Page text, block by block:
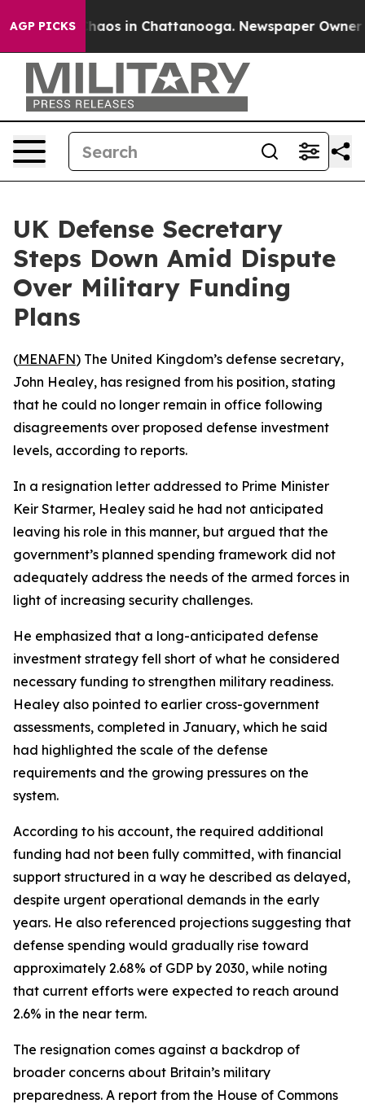
AGP PICKS
Collapse Chaos in Chattanooga. Newspaper Owner
UK Defense Secretary
Steps Down Amid Dispute
Over Military Funding
Plans
(MENAFN) The United Kingdom’s defense secretary,
John Healey, has resigned from his position, stating
that he could no longer remain in office following
disagreements over proposed defense investment
levels, according to reports.
In a resignation letter addressed to Prime Minister
Keir Starmer, Healey said he had not anticipated
leaving his role in this manner, but argued that the
government’s planned spending framework did not
adequately address the needs of the armed forces in
light of increasing security challenges.
He emphasized that a long-anticipated defense
investment strategy fell short of what he considered
necessary funding to strengthen military readiness.
Healey also pointed to earlier cross-government
assessments, completed in January, which he said
had highlighted the scale of the defense
requirements and the growing pressures on the
system.
According to his account, the required additional
funding had not been fully committed, with financial
support structured in a way he described as delayed,
despite urgent operational demands in the early
years. He also referenced projections suggesting that
defense spending would gradually rise toward
approximately 2.68% of GDP by 2030, while noting
that current efforts were expected to reach around
2.6% in the near term.
The resignation comes against a backdrop of
broader concerns about Britain’s military
preparedness. A report from the House of Commons